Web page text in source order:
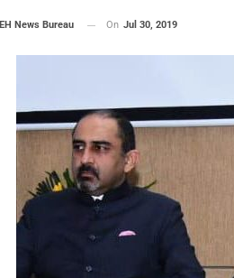
EH News Bureau On Jul 30, 2019